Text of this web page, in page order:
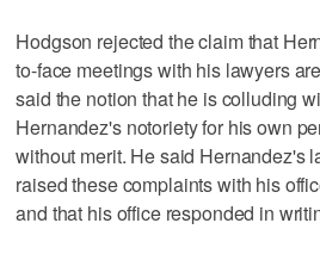
Hodgson rejected the claim that
to-face meetings with his lawyers
said the notion that he is colluding
Hernandez's notoriety for his own
without merit. He said Hernandez's
raised these complaints with his
and that his office responded in